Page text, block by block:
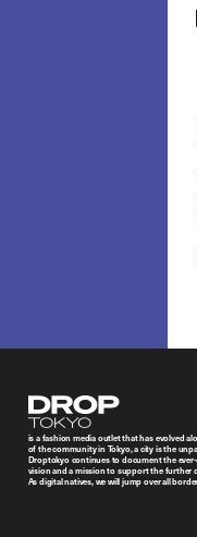
Droptokyo
is a fashion media outlet that has evolved
of the community in Tokyo, a city is the
Droptokyo continues to document the
vision and a mission to support the further
As digital natives, we will jump over all